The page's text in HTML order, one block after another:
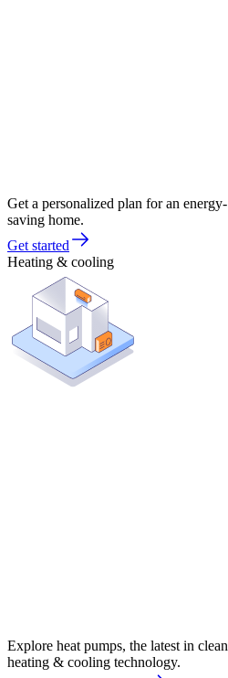
Get a personalized plan for an energy-
saving home.
Get started
Heating & cooling
Explore heat pumps, the latest in clean
heating & cooling technology.